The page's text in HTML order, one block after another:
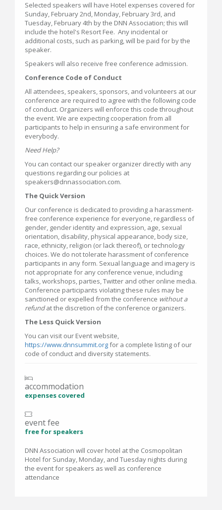
Selected speakers will have Hotel expenses covered for
Sunday, February 2nd, Monday, February 3rd, and
Tuesday, February 4th by the DNN Association; this will
include the hotel's Resort Fee. Any incidental or
additional costs, such as parking, will be paid for by the
speaker.
Speakers will also receive free conference admission.
Conference Code of Conduct
All attendees, speakers, sponsors, and volunteers at our
conference are required to agree with the following code
of conduct. Organizers will enforce this code throughout
the event. We are expecting cooperation from all
participants to help in ensuring a safe environment for
everybody.
Need Help?
You can contact our speaker organizer directly with any
questions regarding our policies at
speakers@dnnassociation.com.
The Quick Version
Our conference is dedicated to providing a harassment-
free conference experience for everyone, regardless of
gender, gender identity and expression, age, sexual
orientation, disability, physical appearance, body size,
race, ethnicity, religion (or lack thereof), or technology
choices. We do not tolerate harassment of conference
participants in any form. Sexual language and imagery is
not appropriate for any conference venue, including
talks, workshops, parties, Twitter and other online media.
Conference participants violating these rules may be
sanctioned or expelled from the conference without a
refundat the discretion of the conference organizers.
The Less Quick Version
You can visit our Event website,
https://www.dnnsummit.orgfor a complete listing of our
code of conduct and diversity statements.
accommodation
expenses covered
event fee
free for speakers
DNN Association will cover hotel at the Cosmopolitan
Hotel for Sunday, Monday, and Tuesday nights during
the event for speakers as well as conference
attendance